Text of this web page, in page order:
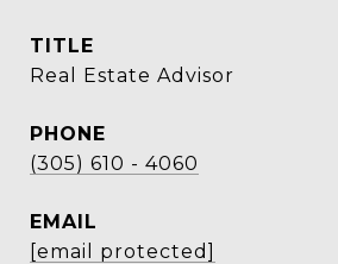
TITLE
Real Estate Advisor
PHONE
(305) 610 - 4060
EMAIL
[email protected]